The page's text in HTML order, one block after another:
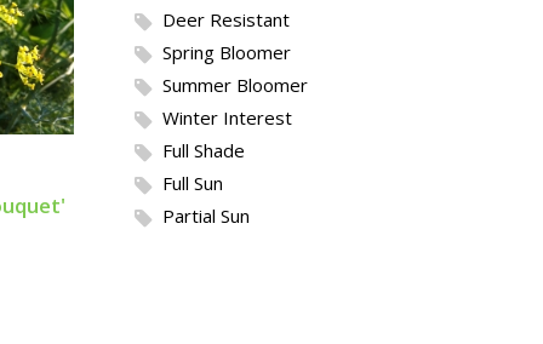
Deer Resistant
Spring Bloomer
Summer Bloomer
Winter Interest
Full Shade
Full Sun
Partial Sun